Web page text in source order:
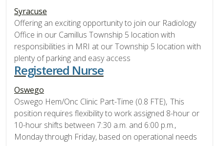
Syracuse
Offering an exciting opportunity to join our Radiology
Office in our Camillus Township 5 location with
responsibilities in MRI at our Township 5 location with
plenty of parking and easy access
Registered Nurse
Oswego
Oswego Hem/Onc Clinic Part-Time (0.8 FTE), This
position requires flexibility to work assigned 8-hour or
10-hour shifts between 7:30 a.m. and 6:00 p.m.,
Monday through Friday, based on operational needs